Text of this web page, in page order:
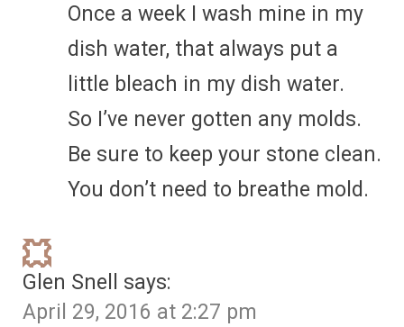
Once a week I wash mine in my
dish water, that always put a
little bleach in my dish water.
So I’ve never gotten any molds.
Be sure to keep your stone clean.
You don’t need to breathe mold.
Glen Snell
says:
April 29, 2016 at 2:27 pm